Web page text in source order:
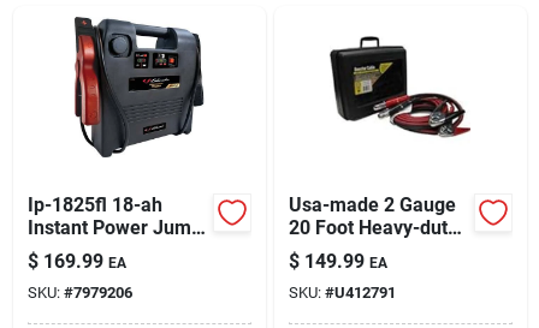
Sign In
Sign Up
Cart
Ip-1825fl 18-ah
Instant Power Jump
Starter With
Adjustable Work
Light
$ 169.99 EA
SKU: #7979206
Usa-made 2 Gauge
20 Foot Heavy-duty
Booster Cables With
Storage Case
$ 149.99 EA
SKU: #U412791